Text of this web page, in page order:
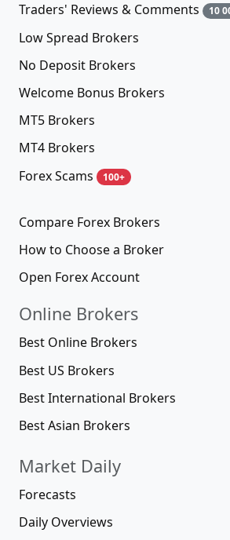
Traders' Reviews & Comments 10
Low Spread Brokers
No Deposit Brokers
Welcome Bonus Brokers
MT5 Brokers
MT4 Brokers
Forex Scams
100+
Compare Forex Brokers
How to Choose a Broker
Open Forex Account
Online Brokers
Best Online Brokers
Best US Brokers
Best International Brokers
Best Asian Brokers
Market Daily
Forecasts
Daily Overviews